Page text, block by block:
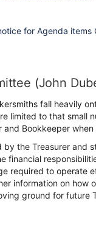
for Agenda items
(John
fall heavily
limited to that
Bookkeeper
by the Treasurer
financial
required to operate
information on
ground for future